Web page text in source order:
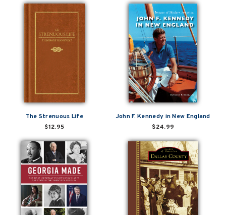
The Strenuous Life
$12.95
John F. Kennedy in New England
$24.99